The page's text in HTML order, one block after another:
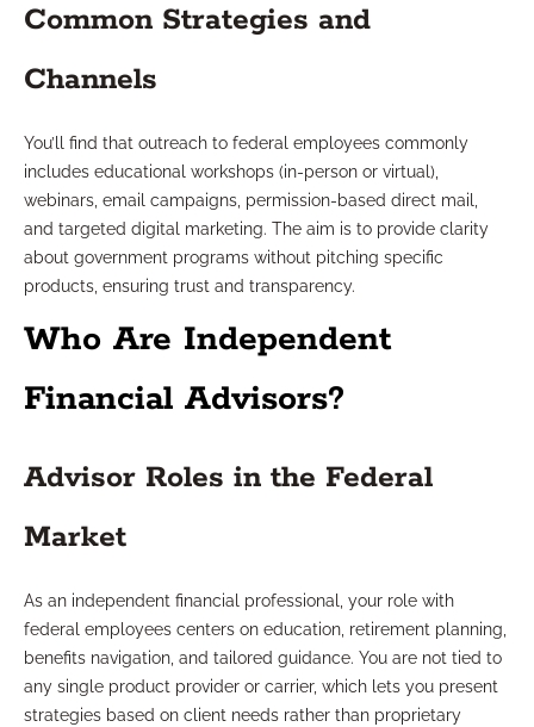
Common Strategies and
Channels
You’ll find that outreach to federal employees commonly
includes educational workshops (in-person or virtual),
webinars, email campaigns, permission-based direct mail,
and targeted digital marketing. The aim is to provide clarity
about government programs without pitching specific
products, ensuring trust and transparency.
Who Are Independent
Financial Advisors?
Advisor Roles in the Federal
Market
As an independent financial professional, your role with
federal employees centers on education, retirement planning,
benefits navigation, and tailored guidance. You are not tied to
any single product provider or carrier, which lets you present
strategies based on client needs rather than proprietary